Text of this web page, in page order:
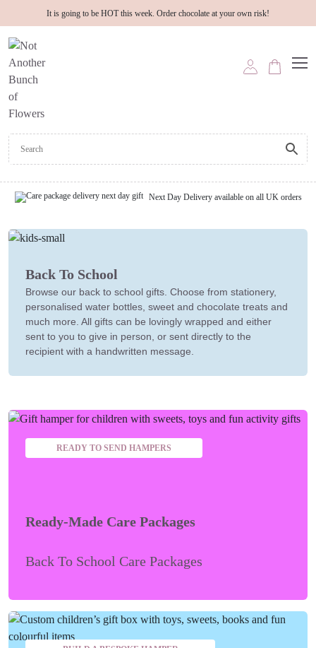
It is going to be HOT this week. Order chocolate at your own risk!
Next Day Delivery available on all UK orders
Back To School
Browse our back to school gifts. Choose from stationery,
personalised water bottles, sweet and chocolate treats and
much more. All gifts can be lovingly wrapped and either
sent to you to give in person, or sent directly to the
recipient with a handwritten message.
READY TO SEND HAMPERS
Ready-Made Care Packages
Back To School Care Packages